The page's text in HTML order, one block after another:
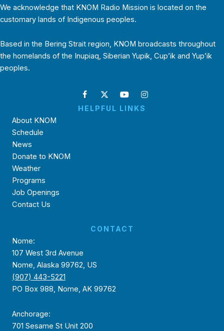
We acknowledge that KNOM Radio Mission is located on the
customary lands of Indigenous peoples.
Based in the Bering Strait region, KNOM broadcasts throughout
the homelands of the Inupiaq, Siberian Yupik, Cup’ik and Yup’ik
peoples.
HELPFUL LINKS
About KNOM
Schedule
News
Donate to KNOM
Weather
Programs
Job Openings
Contact Us
CONTACT
Nome:
107 West 3rd Avenue
Nome, Alaska 99762, US
(907) 443-5221
PO Box 988, Nome, AK 99762
Anchorage:
701 Sesame St Unit 200